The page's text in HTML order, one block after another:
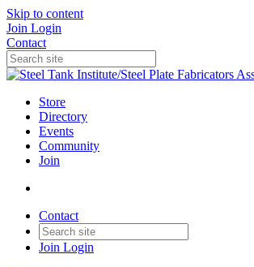
Skip to content
Join Login
Contact
Store
Directory
Events
Community
Join
Contact
Join Login